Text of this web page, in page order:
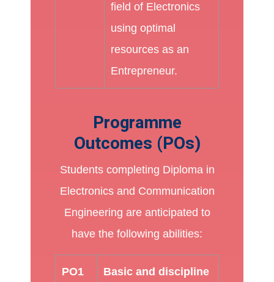
field of Electronics
using optimal
resources as an
Entrepreneur.
Programme
Outcomes (POs)
Students completing Diploma in
Electronics and Communication
Engineering are anticipated to
have the following abilities:
PO1
Basic and discipline